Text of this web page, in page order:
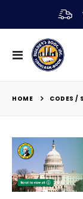
Toggle
Nav
HOME CODES /